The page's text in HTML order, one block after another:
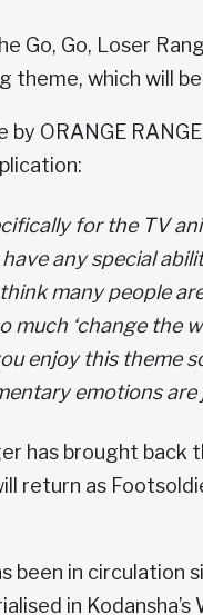
Go, Go, Loser
theme, which will
by ORANGE
for the TV
any special
many people
‘change the
enjoy this theme
emotions are
has brought
return as
been in circulation
in Kodansha’s